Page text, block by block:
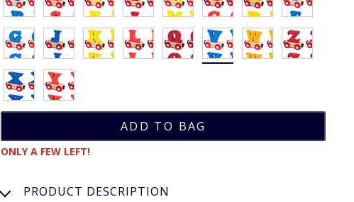
ONLY A FEW LEFT!
PRODUCT DESCRIPTION